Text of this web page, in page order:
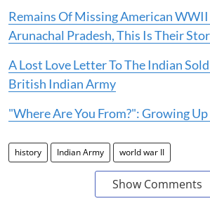
Remains Of Missing American
Arunachal Pradesh, This Is Their
A Lost Love Letter To The Indian
British Indian Army
"Where Are You From?": Growing
history Indian Army world war II
Show Comments